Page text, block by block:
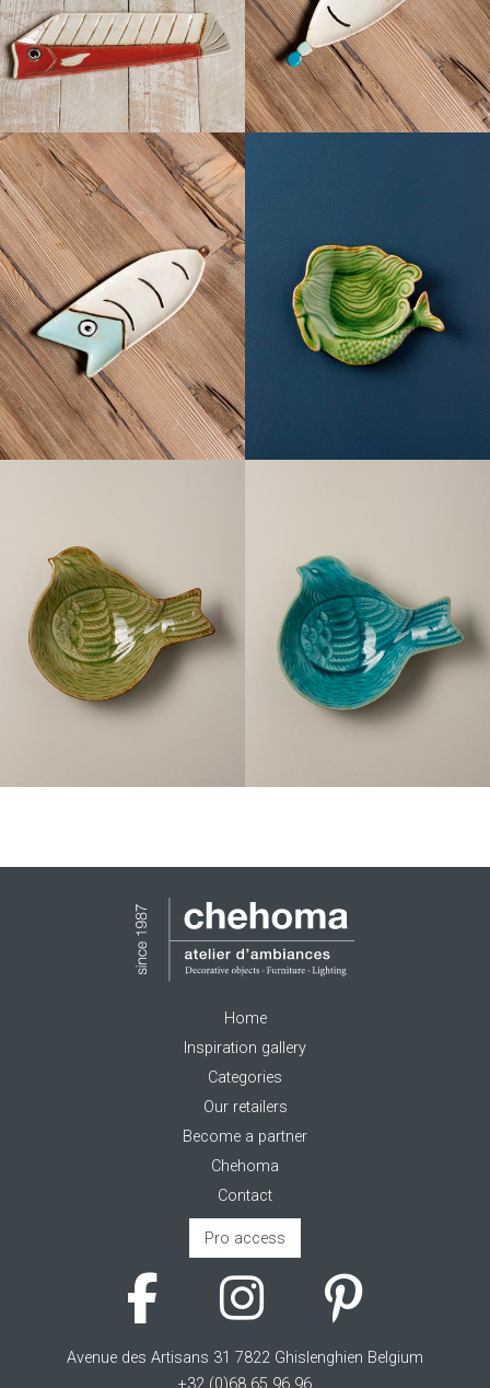
Home
Inspiration gallery
Categories
Our retailers
Become a partner
Chehoma
Contact
Pro access
Avenue des Artisans 31 7822 Ghislenghien Belgium